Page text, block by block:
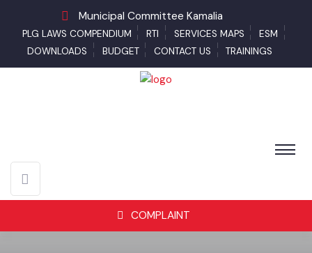
Municipal Committee Kamalia
PLG LAWS COMPENDIUM RTI SERVICES MAPS
ESM
DOWNLOADS
BUDGET CONTACT US TRAININGS
COMPLAINT